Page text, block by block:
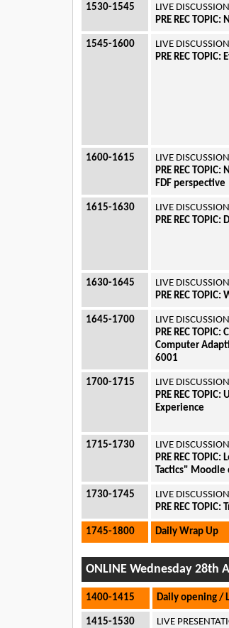
1530-1545
LIVE
PRE REC
1545-1600
LIVE
PRE REC
1600-1615
LIVE
PRE REC
FDF perspective
1615-1630
LIVE
PRE REC
1630-1645
LIVE
PRE REC
1645-1700
LIVE
PRE REC
Computer
6001
1700-1715
LIVE
PRE REC
Experience
1715-1730
LIVE
PRE REC
Tactics" Moodle
1730-1745
LIVE
PRE REC
1745-1800 Daily Wrap Up
ONLINE Wednesday 28th
1400-1415 Daily opening /
1415-1530
LIVE